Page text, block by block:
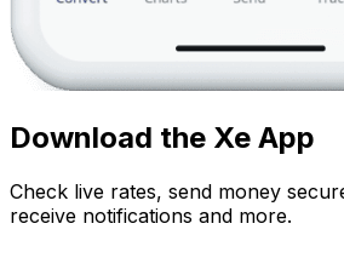
Download the Xe App
Check live rates, send money
receive notifications and more.